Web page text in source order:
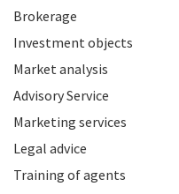
Brokerage
Investment objects
Market analysis
Advisory Service
Marketing services
Legal advice
Training of agents